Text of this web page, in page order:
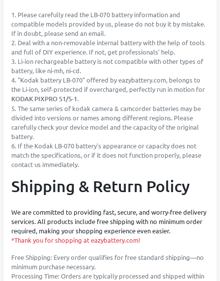
1. Please carefully read the LB-070 battery information and
compatible models provided by us, please do not buy it by mistake.
If in doubt, please send an email.
2. Deal with a non-removable internal battery with the help of tools
and full of DIY experience. If not, get professionals' help.
3. Li-ion rechargeable battery is not compatible with other types of
battery, like ni-mh, ni-cd.
4. "Kodak battery LB-070" offered by eazybattery.com, belongs to
the Li-ion, self-protected if overcharged, perfectly run in motion for
KODAK PIXPRO S1/S-1.
5. The same series of kodak camera & camcorder batteries may be
divided into versions or names among different regions. Please
carefully check your device model and the capacity of the original
battery.
6. If the Kodak LB-070 battery's appearance or capacity does not
match the specifications, or if it does not function properly, please
contact us immediately.
Shipping & Return Policy
We are committed to providing fast, secure, and worry-free delivery
services. All products include free shipping with no minimum order
required, making your shopping experience even easier.
*Thank you for shopping at eazybattery.com!
Free Shipping: Every order qualifies for free standard shipping—no
minimum purchase necessary.
Processing Time: Orders are typically processed and shipped within